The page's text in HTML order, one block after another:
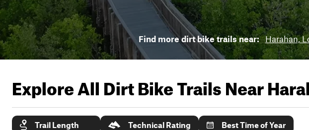
Find more dirt bike trails near: Harahan,
Explore All Dirt Bike Trails Near
Trail Length Technical Rating Best Time of Year